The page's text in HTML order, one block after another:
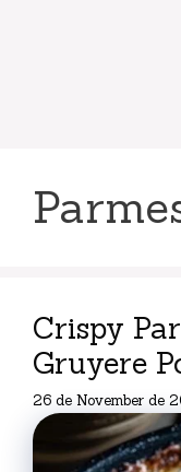
Crispy
Gruyere
26 de November de